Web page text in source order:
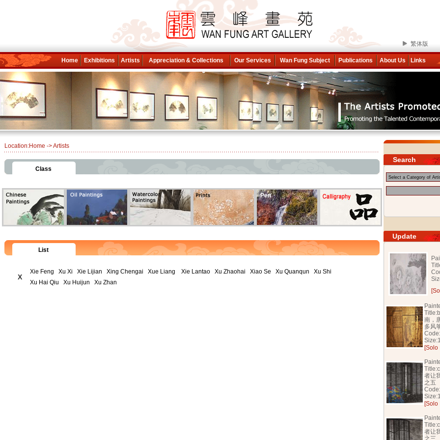
繁体版
Home Exhibitions Artists Appreciation & Collections Our Services Wan Fung Subject Publications About Us Links
Location:Home -> Artists
Class
List
X
Xie Feng Xu Xi Xie Lijian Xing Chengai Xue Liang Xie Lantao Xu Zhaohai Xiao Se Xu Quanqun
Xu Shi
Xu Hai Qiu
Xu Huijun Xu Zhan
Search
Update
南，
多风
[Solo
者让
之五
[Solo
者让
之三